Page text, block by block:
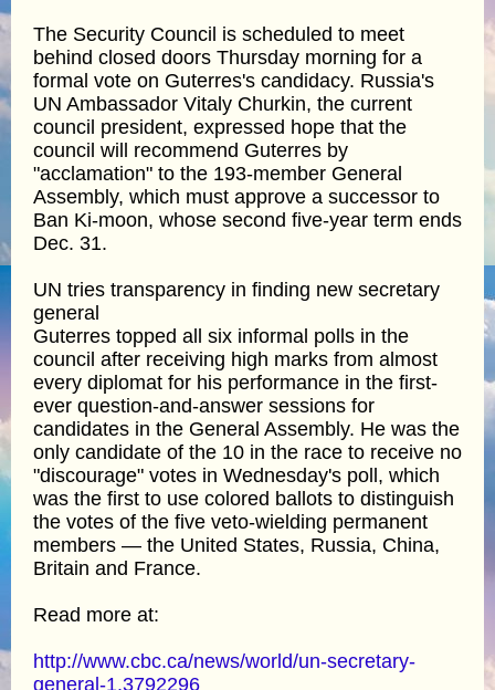
The Security Council is scheduled to meet
behind closed doors Thursday morning for a
formal vote on Guterres's candidacy. Russia's
UN Ambassador Vitaly Churkin, the current
council president, expressed hope that the
council will recommend Guterres by
"acclamation" to the 193-member General
Assembly, which must approve a successor to
Ban Ki-moon, whose second five-year term ends
Dec. 31.
UN tries transparency in finding new secretary
general
Guterres topped all six informal polls in the
council after receiving high marks from almost
every diplomat for his performance in the first-
ever question-and-answer sessions for
candidates in the General Assembly. He was the
only candidate of the 10 in the race to receive no
"discourage" votes in Wednesday's poll, which
was the first to use colored ballots to distinguish
the votes of the five veto-wielding permanent
members — the United States, Russia, China,
Britain and France.
Read more at:
http://www.cbc.ca/news/world/un-secretary-
general-1.3792296